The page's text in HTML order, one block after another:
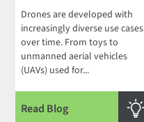
Drones are developed with
increasingly diverse use cases
over time. From toys to
unmanned aerial vehicles
(UAVs) used for...
Read Blog